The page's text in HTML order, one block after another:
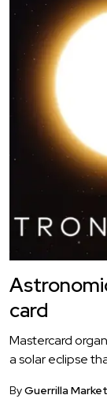
card
Mastercard
a solar eclipse
ByGuerrilla